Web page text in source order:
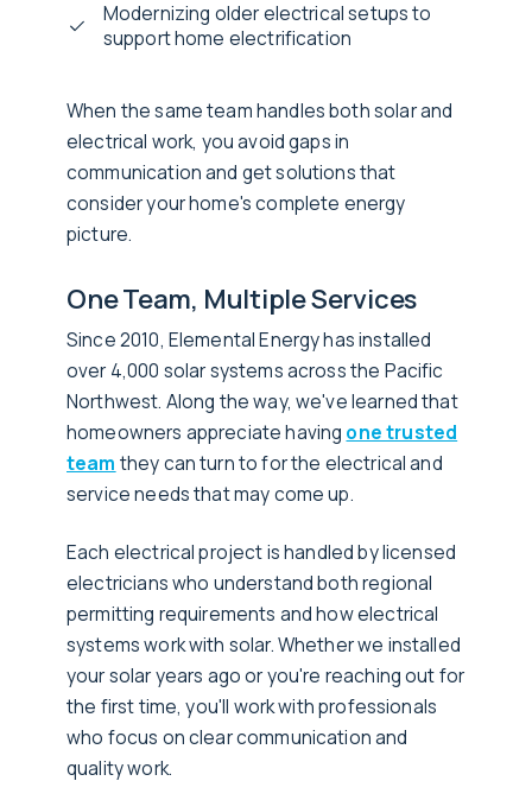
Modernizing older electrical setups to
support home electrification
When the same team handles both solar and
electrical work, you avoid gaps in
communication and get solutions that
consider your home's complete energy
picture.
One Team, Multiple Services
Since 2010, Elemental Energy has installed
over 4,000 solar systems across the Pacific
Northwest. Along the way, we've learned that
homeowners appreciate having one trusted
team they can turn to for the electrical and
service needs that may come up.
Each electrical project is handled by licensed
electricians who understand both regional
permitting requirements and how electrical
systems work with solar. Whether we installed
your solar years ago or you're reaching out for
the first time, you'll work with professionals
who focus on clear communication and
quality work.